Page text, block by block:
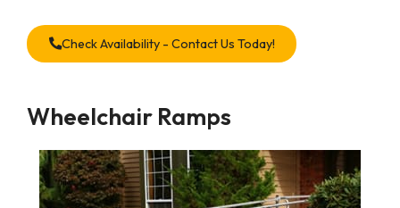
Check Availability - Contact Us Today!
Wheelchair Ramps